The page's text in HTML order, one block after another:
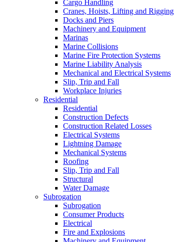
Cargo Handling
Cranes, Hoists, Lifting and Rigging
Docks and Piers
Machinery and Equipment
Marinas
Marine Collisions
Marine Fire Protection Systems
Marine Liability Analysis
Mechanical and Electrical Systems
Slip, Trip and Fall
Workplace Injuries
Residential
Residential
Construction Defects
Construction Related Losses
Electrical Systems
Lightning Damage
Mechanical Systems
Roofing
Slip, Trip and Fall
Structural
Water Damage
Subrogation
Subrogation
Consumer Products
Electrical
Fire and Explosions